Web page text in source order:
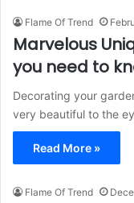
Flame Of Trend
Marvelous
you need to
Decorating your
very beautiful to the
Read More »
Flame Of Trend